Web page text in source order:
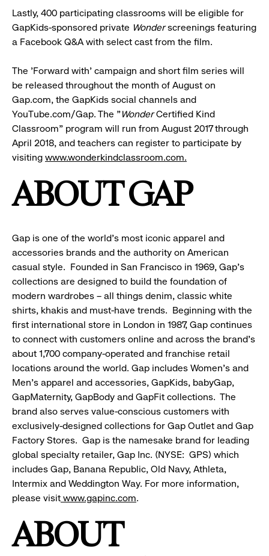
Lastly, 400 participating classrooms will be eligible for
GapKids-sponsored private Wonderscreenings featuring
a Facebook Q&A with select cast from the film.
The 'Forward with' campaign and short film series will
be released throughout the month of August on
Gap.com, the GapKids social channels and
YouTube.com/Gap. The "WonderCertified Kind
Classroom" program will run from August 2017 through
April 2018, and teachers can register to participate by
visiting www.wonderkindclassroom.com.
ABOUT GAP
Gap is one of the world's most iconic apparel and
accessories brands and the authority on American
casual style. Founded in San Francisco in 1969, Gap's
collections are designed to build the foundation of
modern wardrobes – all things denim, classic white
shirts, khakis and must-have trends. Beginning with the
first international store in London in 1987, Gap continues
to connect with customers online and across the brand's
about 1,700 company-operated and franchise retail
locations around the world. Gap includes Women's and
Men's apparel and accessories, GapKids, babyGap,
GapMaternity, GapBody and GapFit collections. The
brand also serves value-conscious customers with
exclusively-designed collections for Gap Outlet and Gap
Factory Stores. Gap is the namesake brand for leading
global specialty retailer, Gap Inc. (NYSE: GPS) which
includes Gap, Banana Republic, Old Navy, Athleta,
Intermix and Weddington Way. For more information,
please visit www.gapinc.com.
ABOUT